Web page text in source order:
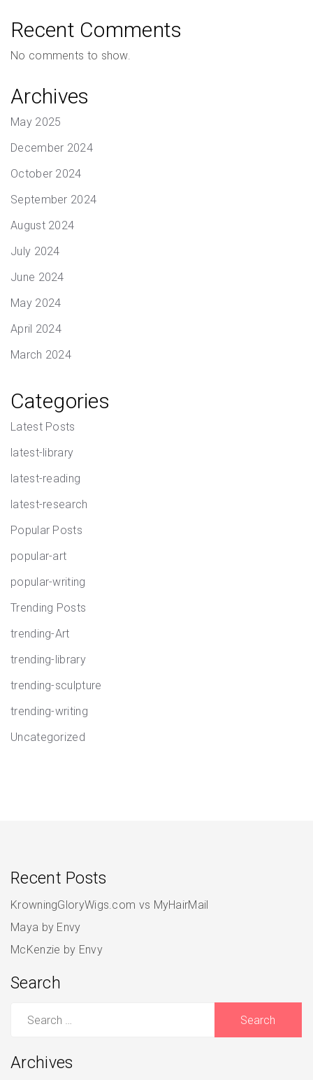
Recent Comments
No comments to show.
Archives
May 2025
December 2024
October 2024
September 2024
August 2024
July 2024
June 2024
May 2024
April 2024
March 2024
Categories
Latest Posts
latest-library
latest-reading
latest-research
Popular Posts
popular-art
popular-writing
Trending Posts
trending-Art
trending-library
trending-sculpture
trending-writing
Uncategorized
Recent Posts
KrowningGloryWigs.com vs MyHairMail
Maya by Envy
McKenzie by Envy
Search
Archives